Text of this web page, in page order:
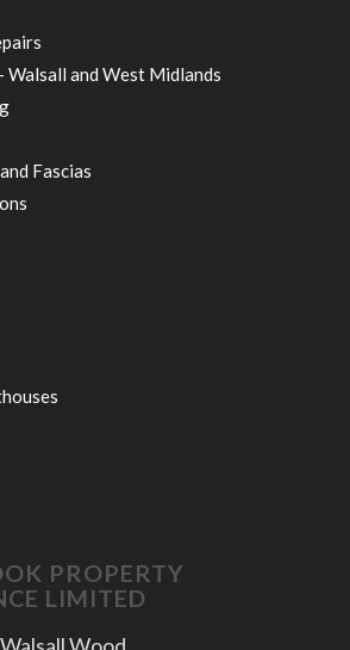
Walsall and West Midlands
Fascias
PROPERTY
LIMITED